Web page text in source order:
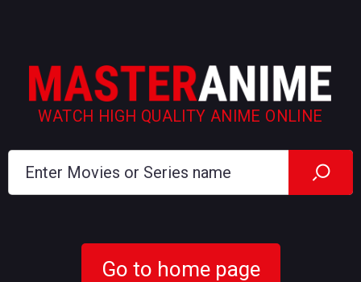
WATCH HIGH QUALITY ANIME ONLINE
Go to home page